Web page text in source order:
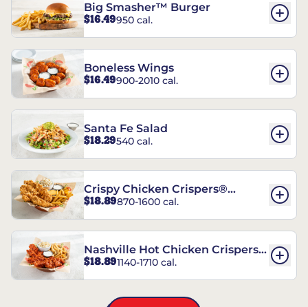
Big Smasher™ Burger
$16.49950 cal.
Boneless Wings
$16.49900-2010 cal.
Santa Fe Salad
$18.29540 cal.
Crispy Chicken Crispers®
Combo
$18.89870-1600 cal.
Nashville Hot Chicken Crispers®
Combo
$18.891140-1710 cal.